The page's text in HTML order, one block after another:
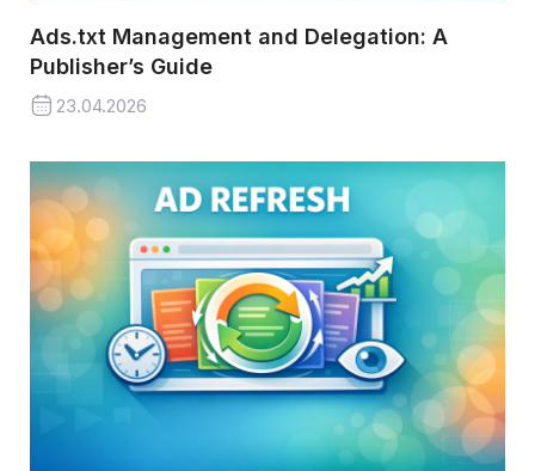
Ads.txt Management and Delegation: A
Publisher’s Guide
23.04.2026